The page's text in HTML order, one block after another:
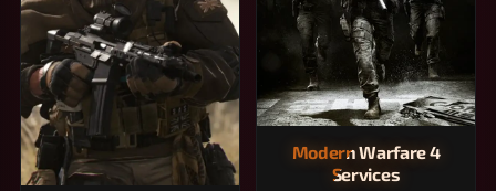
Modern Warfare 4
Services